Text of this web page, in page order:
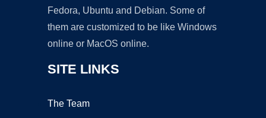
Fedora, Ubuntu and Debian. Some of
them are customized to be like Windows
online or MacOS online.
SITE LINKS
The Team